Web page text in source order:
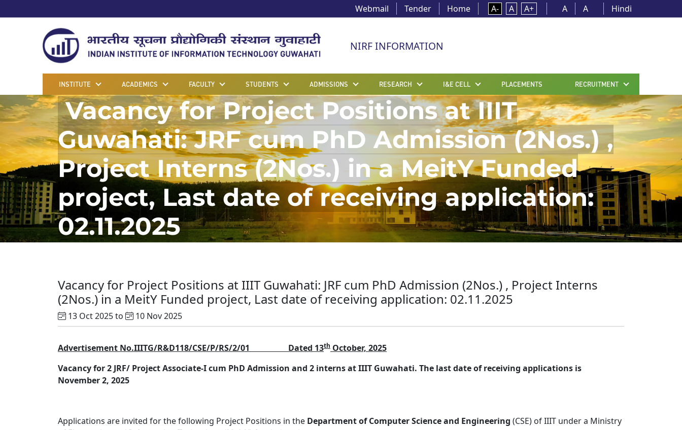
Webmail Tender Home A- A A+ A A Hindi
NIRF INFORMATION
INSTITUTE ACADEMICS FACULTY STUDENTS ADMISSIONS RESEARCH I&E CELL PLACEMENTS RECRUITMENT
Vacancy for Project Positions at IIIT
Guwahati: JRF cum PhD Admission (2Nos.) ,
Project Interns (2Nos.) in a MeitY Funded
project, Last date of receiving application:
02.11.2025
Vacancy for Project Positions at IIIT Guwahati: JRF cum PhD Admission (2Nos.) , Project Interns
(2Nos.) in a MeitY Funded project, Last date of receiving application: 02.11.2025
13 Oct 2025 to 10 Nov 2025
Advertisement No.IIITG/R&D118/CSE/P/RS/2/01 Dated 13th October, 2025
Vacancy for 2 JRF/ Project Associate-I cum PhD Admission and 2 interns at IIIT Guwahati. The last date of receiving applications is
November 2, 2025
Applications are invited for the following Project Positions in the Department of Computer Science and Engineering (CSE) of IIIT under a Ministry